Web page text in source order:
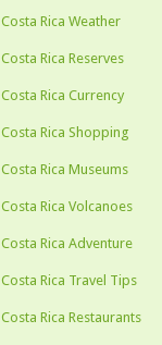
Costa Rica Weather
Costa Rica Reserves
Costa Rica Currency
Costa Rica Shopping
Costa Rica Museums
Costa Rica Volcanoes
Costa Rica Adventure
Costa Rica Travel Tips
Costa Rica Restaurants